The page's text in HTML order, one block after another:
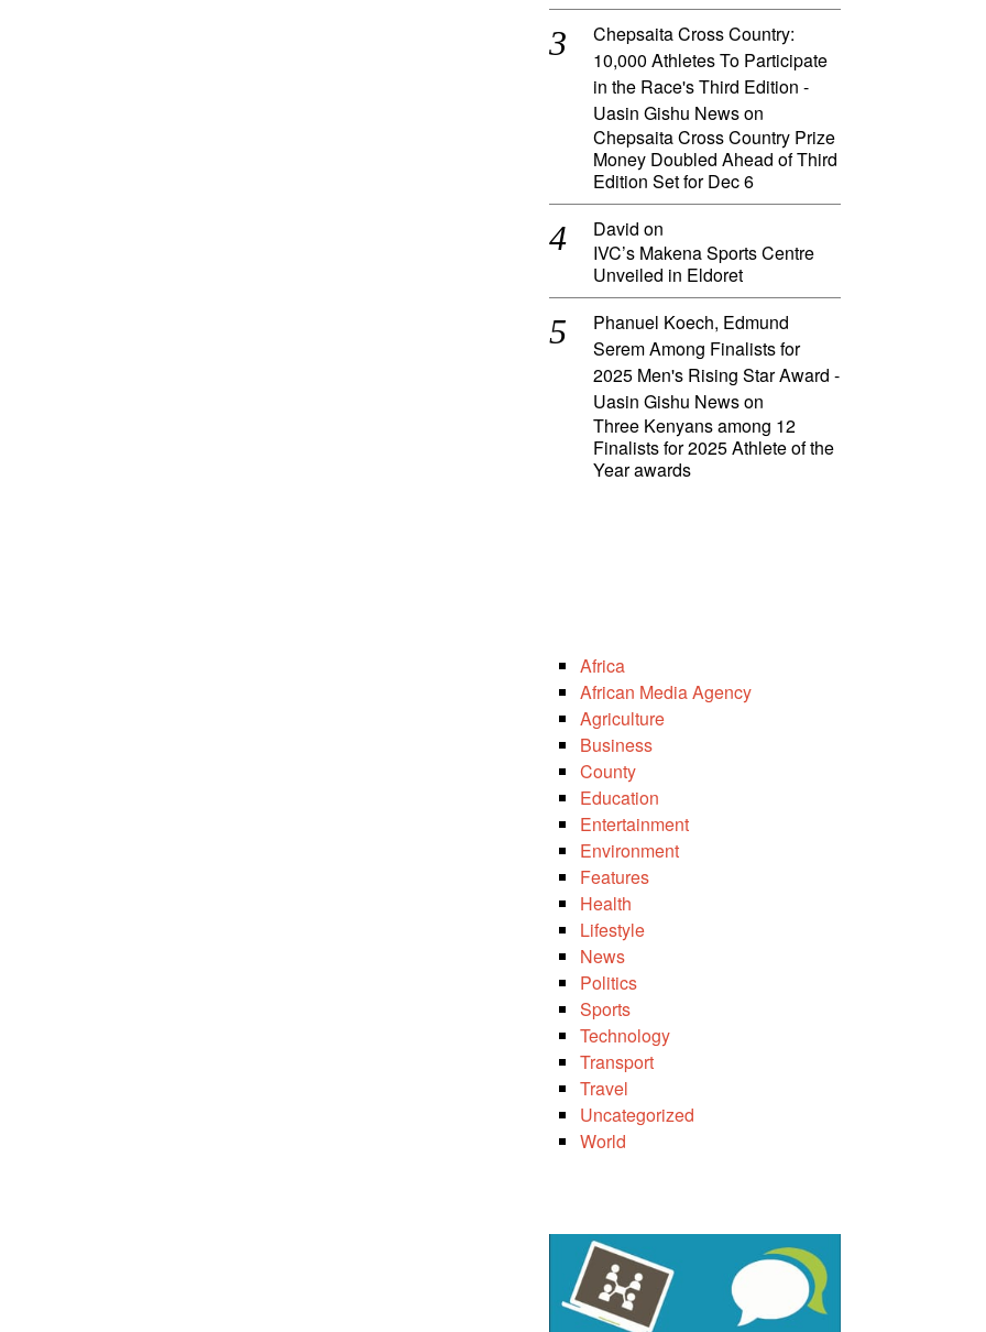
Chepsaita Cross Country:
10,000 Athletes To Participate
in the Race's Third Edition -
Uasin Gishu Newson
Chepsaita Cross Country Prize
Money Doubled Ahead of Third
Edition Set for Dec 6
David on
IVC’s Makena Sports Centre
Unveiled in Eldoret
Phanuel Koech, Edmund
Serem Among Finalists for
2025 Men's Rising Star Award -
Uasin Gishu Newson
Three Kenyans among 12
Finalists for 2025 Athlete of the
Year awards
Africa
African Media Agency
Agriculture
Business
County
Education
Entertainment
Environment
Features
Health
Lifestyle
News
Politics
Sports
Technology
Transport
Travel
Uncategorized
World